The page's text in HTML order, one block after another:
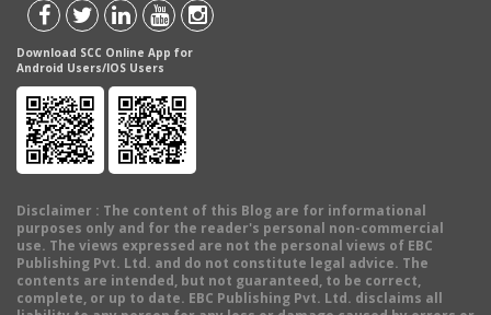
Download SCC Online App for
Android Users/IOS Users
Disclaimer : The content of this Blog are for informational
purposes only and for the reader's personal non-commercial
use. The views expressed are not the personal views of EBC
Publishing Pvt. Ltd. and do not constitute legal advice. The
contents are intended, but not guaranteed, to be correct,
complete, or up to date. EBC Publishing Pvt. Ltd. disclaims all